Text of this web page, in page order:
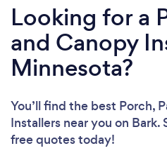
Looking for a
and Canopy
Minnesota?
You’ll find the best Porch,
Installers near you on Bark.
free quotes today!